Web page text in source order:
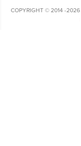
COPYRIGHT © 2014 -2026